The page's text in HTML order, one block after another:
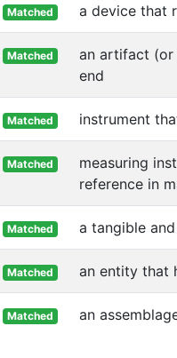
Matched a device that
Matched
an artifact (or
end
Matched instrument
Matched
measuring
reference in
Matched a tangible
Matched an entity that
Matched an